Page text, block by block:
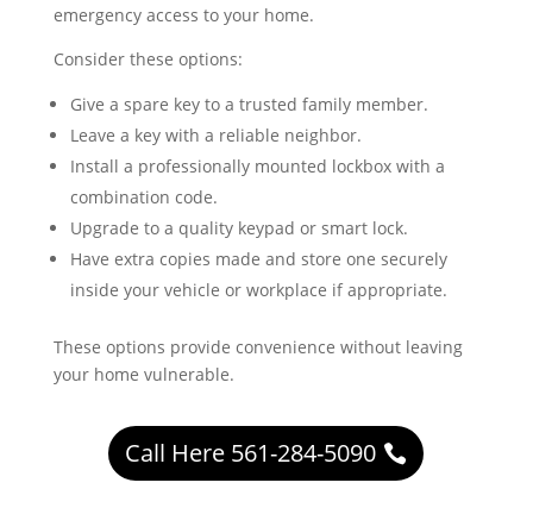
emergency access to your home.
Consider these options:
Give a spare key to a trusted family member.
Leave a key with a reliable neighbor.
Install a professionally mounted lockbox with a
combination code.
Upgrade to a quality keypad or smart lock.
Have extra copies made and store one securely
inside your vehicle or workplace if appropriate.
These options provide convenience without leaving
your home vulnerable.
Call Here 561-284-5090